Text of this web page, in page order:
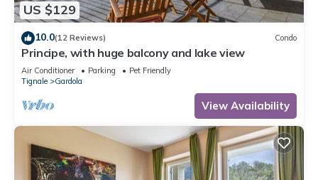
US $129
10.0(12 Reviews) Condo
Principe, with huge balcony and lake view
Air Conditioner Parking
Pet Friendly
Tignale
Gardola
View Availability